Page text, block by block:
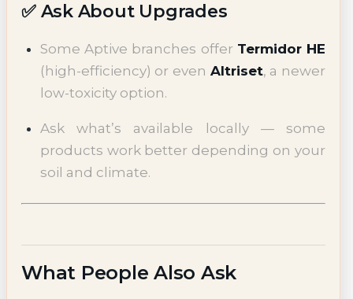
✅ Ask About Upgrades
Some Aptive branches offer Termidor HE
(high-efficiency) or even Altriset, a newer
low-toxicity option.
Ask what’s available locally — some
products work better depending on your
soil and climate.
What People Also Ask